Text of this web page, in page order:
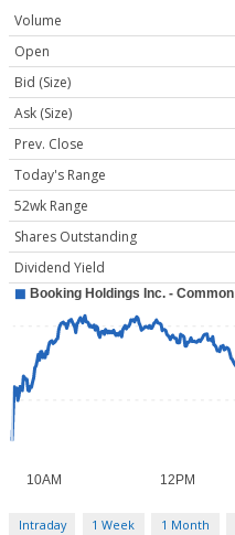
Volume
Open
Bid (Size)
Ask (Size)
Prev. Close
Today's Range
52wk Range
Shares Outstanding
Dividend Yield
Intraday 1 Week 1 Month